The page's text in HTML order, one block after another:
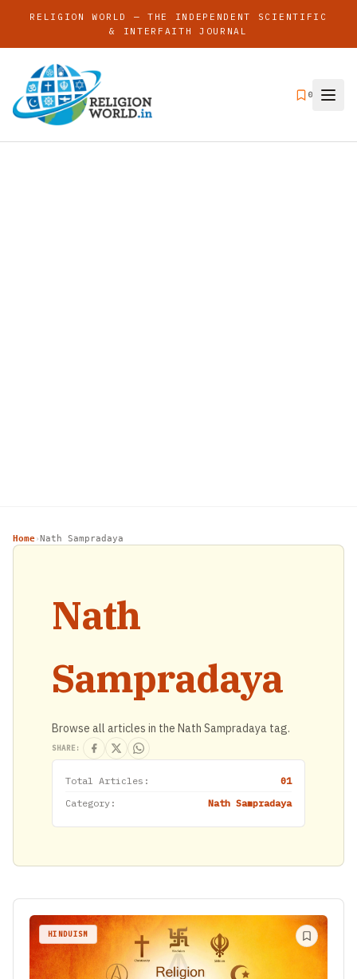
RELIGION WORLD — THE INDEPENDENT SCIENTIFIC
& INTERFAITH JOURNAL
0
Home› Nath Sampradaya
Nath
Sampradaya
Browse all articles in the Nath Sampradaya tag.
SHARE:
Total Articles:
01
Category:
Nath Sampradaya
HINDUISM